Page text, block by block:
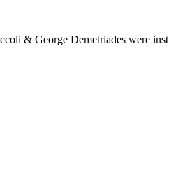
& George Demetriades were